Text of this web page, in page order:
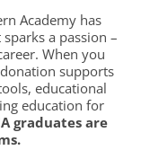
Academy has
a passion –
When you
supports
educational
education for
graduates are